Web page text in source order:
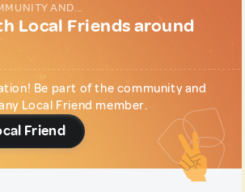
AND...
Local Friends around
Be part of the community and
Local Friend member.
Friend